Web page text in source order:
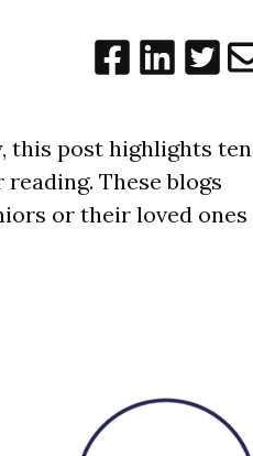
this post highlights ten
These blogs
or their loved ones